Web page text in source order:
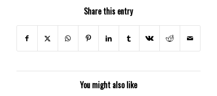
Share this entry
You might also like